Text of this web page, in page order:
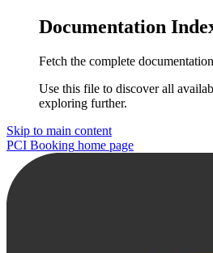
Documentation
Fetch the complete
Use this file to discover all
exploring further.
Skip to main content
PCI Booking home page